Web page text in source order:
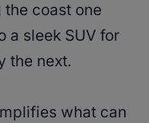
coast one
a sleek SUV for
the next.
what can